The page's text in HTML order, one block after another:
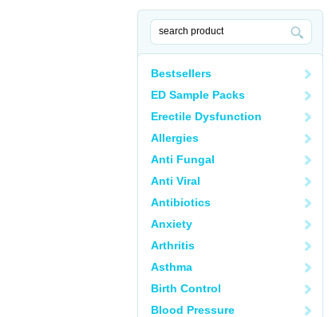
Bestsellers
ED Sample Packs
Erectile Dysfunction
Allergies
Anti Fungal
Anti Viral
Antibiotics
Anxiety
Arthritis
Asthma
Birth Control
Blood Pressure